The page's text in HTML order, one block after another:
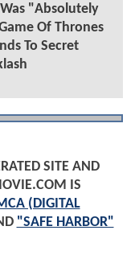
"Absolutely
Of Thrones
To Secret
SITE AND
IS
(DIGITAL
"SAFE HARBOR"